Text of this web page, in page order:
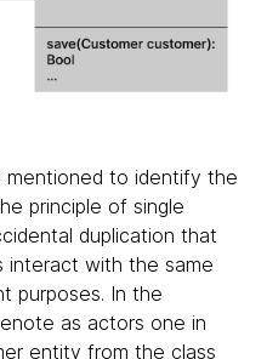
to identify the
principle of single
duplication that
interact with the same
purposes. In the
as actors one in
entity from the class